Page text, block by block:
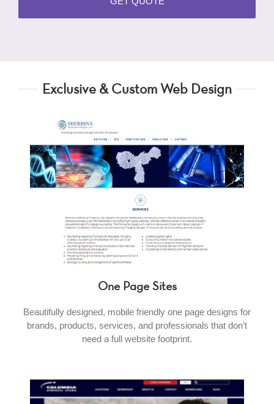
Exclusive & Custom Web Design
One Page Sites
Beautifully designed, mobile friendly one page designs for
brands, products, services, and professionals that don’t
need a full website footprint.